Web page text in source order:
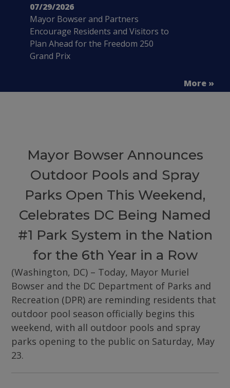
07/29/2026
Mayor Bowser and Partners
Encourage Residents and Visitors to
Plan Ahead for the Freedom 250
Grand Prix
More »
Mayor Bowser Announces
Outdoor Pools and Spray
Parks Open This Weekend,
Celebrates DC Being Named
#1 Park System in the Nation
for the 6th Year in a Row
(Washington, DC) – Today, Mayor Muriel
Bowser and the DC Department of Parks and
Recreation (DPR) are reminding residents that
outdoor pool season officially begins this
weekend, with all outdoor pools and spray
parks opening to the public on Saturday, May
23.